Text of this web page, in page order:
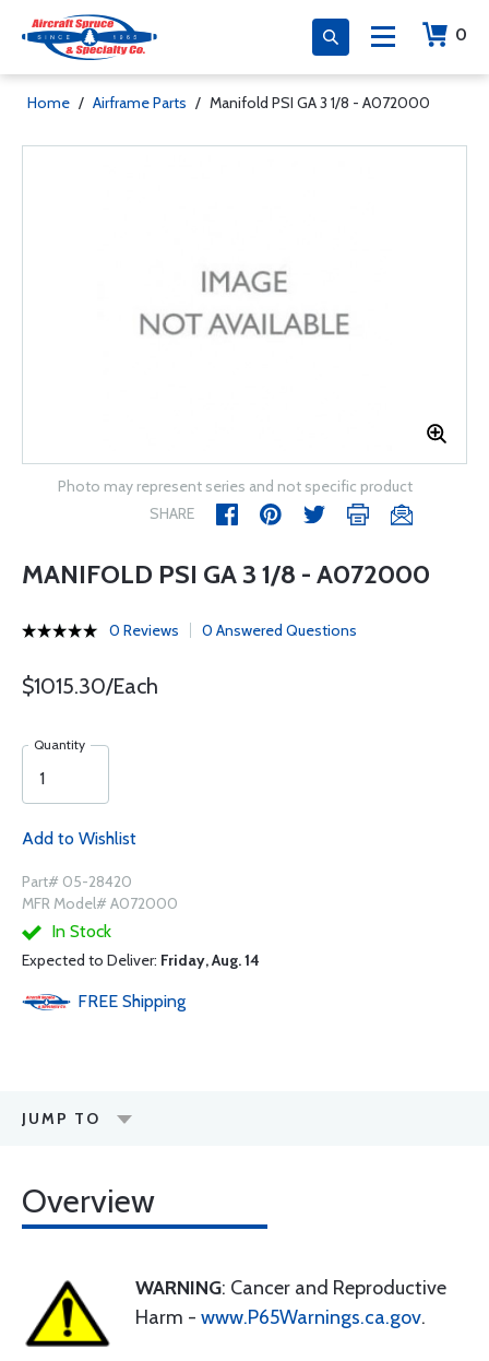
0
Home / Airframe Parts / Manifold PSI GA 3 1/8 - A072000
Photo may represent series and not specific product
SHARE
MANIFOLD PSI GA 3 1/8 - A072000
0 Reviews 0 Answered Questions
$1015.30/Each
Quantity
Add to Wishlist
Part# 05-28420
MFR Model# A072000
In Stock
Expected to Deliver: Friday, Aug. 14
FREE Shipping
JUMP TO
Overview
WARNING: Cancer and Reproductive
Harm - www.P65Warnings.ca.gov.